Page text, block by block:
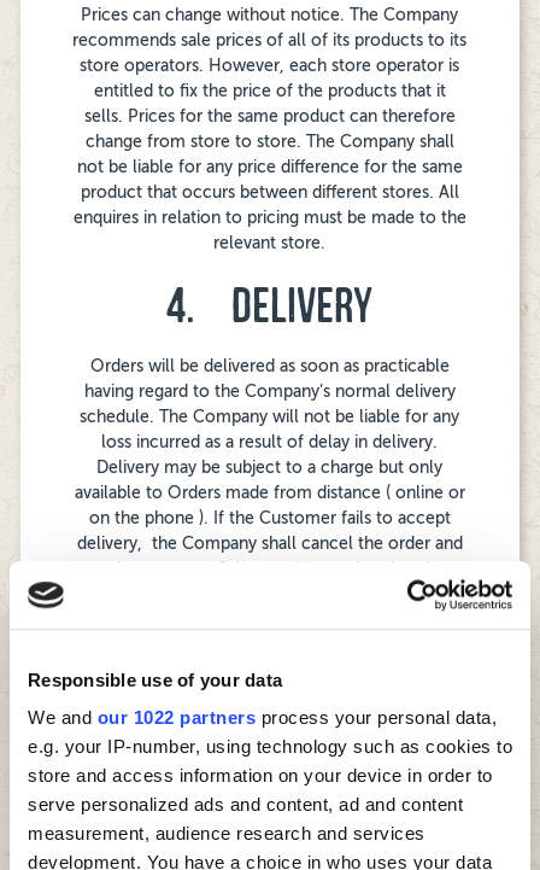
Responsible use of your data
We and our 1022 partners process your personal data,
e.g. your IP-number, using technology such as cookies to
store and access information on your device in order to
serve personalized ads and content, ad and content
measurement, audience research and services
development. You have a choice in who uses your data
Prices can change without notice. The Company
recommends sale prices of all of its products to its
store operators. However, each store operator is
entitled to fix the price of the products that it
sells. Prices for the same product can therefore
change from store to store. The Company shall
not be liable for any price difference for the same
product that occurs between different stores. All
enquires in relation to pricing must be made to the
relevant store.
4. DELIVERY
Orders will be delivered as soon as practicable
having regard to the Company’s normal delivery
schedule. The Company will not be liable for any
loss incurred as a result of delay in delivery.
Delivery may be subject to a charge but only
available to Orders made from distance ( online or
on the phone ). If the Customer fails to accept
delivery, the Company shall cancel the order and
retain payment of the goods as ordered as they
are perishable goods. Goods should be inspected
driver or the Company. Any order that is made for
delivery which is in an area which is not served by
the Company or which at the discretion of the
Company is outside a safe deliverable distance
from the nearest store requires to be collected
from the nearest store and if this cannot be
accommodated by the Customer will be